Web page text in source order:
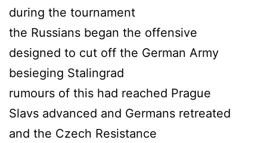
during the tournament
the Russians began the offensive
designed to cut off the German Army
besieging Stalingrad
rumours of this had reached Prague
Slavs advanced and Germans retreated
and the Czech Resistance